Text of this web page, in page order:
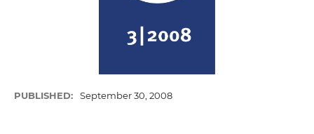
PUBLISHED: September 30, 2008